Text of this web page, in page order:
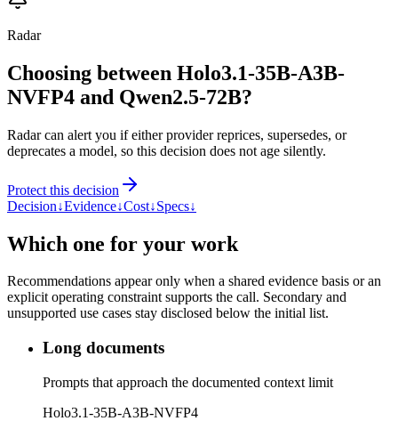
Radar
Choosing between Holo3.1-35B-A3B-
NVFP4 and Qwen2.5-72B?
Radar can alert you if either provider reprices, supersedes, or
deprecates a model, so this decision does not age silently.
Protect this decision
Decision↓Evidence↓Cost↓Specs↓
Which one for your work
Recommendations appear only when a shared evidence basis or an
explicit operating constraint supports the call. Secondary and
unsupported use cases stay disclosed below the initial list.
Long documents
Prompts that approach the documented context limit
Holo3.1-35B-A3B-NVFP4